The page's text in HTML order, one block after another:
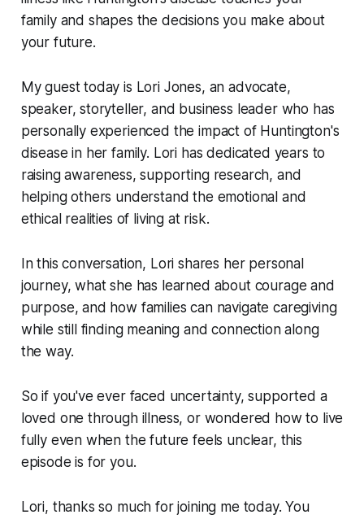
family and shapes the decisions you make about
your future.
My guest today is Lori Jones, an advocate,
speaker, storyteller, and business leader who has
personally experienced the impact of Huntington's
disease in her family. Lori has dedicated years to
raising awareness, supporting research, and
helping others understand the emotional and
ethical realities of living at risk.
In this conversation, Lori shares her personal
journey, what she has learned about courage and
purpose, and how families can navigate caregiving
while still finding meaning and connection along
the way.
So if you've ever faced uncertainty, supported a
loved one through illness, or wondered how to live
fully even when the future feels unclear, this
episode is for you.
Lori, thanks so much for joining me today. You